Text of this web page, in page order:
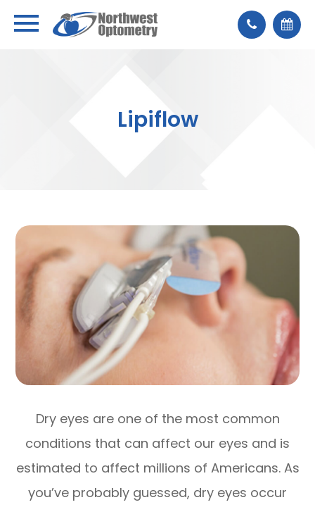
Lipiflow
Dry eyes are one of the most common
conditions that can affect our eyes and is
estimated to affect millions of Americans. As
you’ve probably guessed, dry eyes occur